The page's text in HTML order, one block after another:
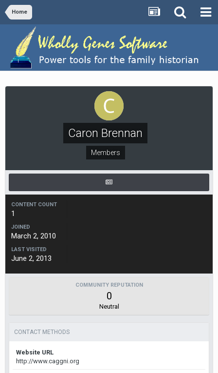
Home
Caron Brennan
Members
CONTENT COUNT
1
JOINED
March 2, 2010
LAST VISITED
June 2, 2013
COMMUNITY REPUTATION
0
Neutral
CONTACT METHODS
Website URL
http://www.caggni.org